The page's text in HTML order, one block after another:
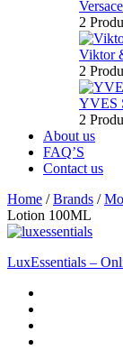
Versace
2
Viktor
2
YVES
2
About us
FAQ’S
Contact us
Home /Brands /
Lotion 100ML
LuxEssentials –